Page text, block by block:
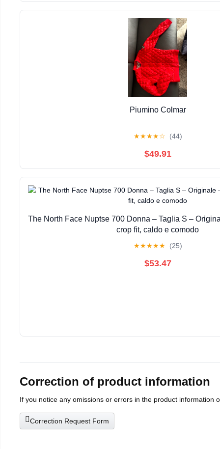
Piumino Colmar
★★★★☆ (44)
$49.91
The North Face Nuptse 700 Donna – Taglia S –
crop fit, caldo e comodo
★★★★★ (25)
$53.47
Correction of product information
If you notice any omissions or errors in the product information
Correction Request Form